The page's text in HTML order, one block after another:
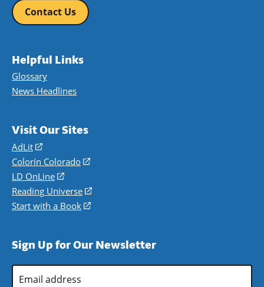
Contact Us
Helpful Links
Glossary
News Headlines
Visit Our Sites
AdLit
(opens
in
a
new
window)
Colorín Colorado
(opens
a
new
LD OnLine
(opens
in
a
Reading Universe
(opens
window)
Start with a Book
(opens
new
Sign Up for Our Newsletter
Email